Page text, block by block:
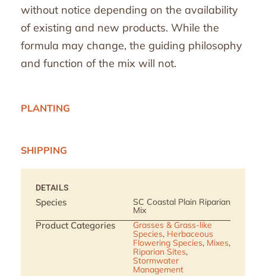
PLANTING
SHIPPING
without notice depending on the availability
of existing and new products. While the
formula may change, the guiding philosophy
and function of the mix will not.
DETAILS
Species SC Coastal Plain Riparian
Mix
Product Categories
Grasses & Grass-like
Species, Herbaceous
Flowering Species, Mixes,
Riparian Sites,
Stormwater
Management